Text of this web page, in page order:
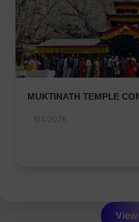
MUKTINATH TEMPLE
8/4/2026
View